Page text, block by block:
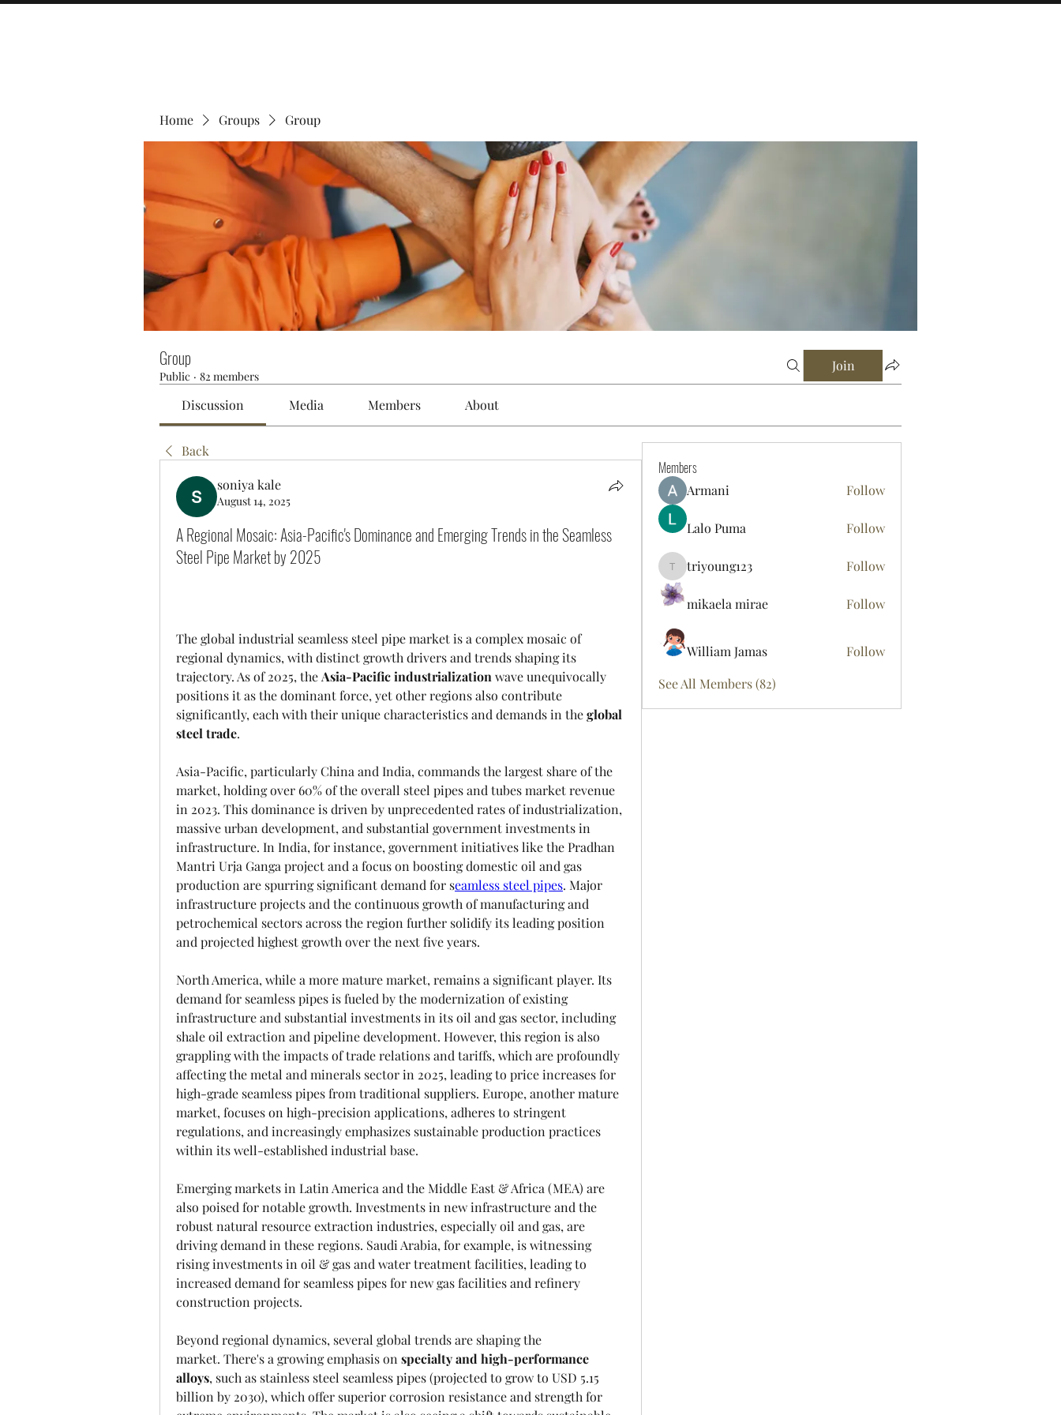
Home Groups Group
Group
Public · 82 members
Join
Discussion Media Members About
Back
soniya kale
August 14, 2025
A Regional Mosaic: Asia-Pacific's Dominance and Emerging Trends in the Seamless
Steel Pipe Market by 2025
The global industrial seamless steel pipe market is a complex mosaic of
regional dynamics, with distinct growth drivers and trends shaping its
trajectory. As of 2025, the Asia-Pacific industrialization wave unequivocally
positions it as the dominant force, yet other regions also contribute
significantly, each with their unique characteristics and demands in the global
steel trade.
Asia-Pacific, particularly China and India, commands the largest share of the
market, holding over 60% of the overall steel pipes and tubes market revenue
in 2023. This dominance is driven by unprecedented rates of industrialization,
massive urban development, and substantial government investments in
infrastructure. In India, for instance, government initiatives like the Pradhan
Mantri Urja Ganga project and a focus on boosting domestic oil and gas
production are spurring significant demand for seamless steel pipes. Major
infrastructure projects and the continuous growth of manufacturing and
petrochemical sectors across the region further solidify its leading position
and projected highest growth over the next five years.
North America, while a more mature market, remains a significant player. Its
demand for seamless pipes is fueled by the modernization of existing
infrastructure and substantial investments in its oil and gas sector, including
shale oil extraction and pipeline development. However, this region is also
grappling with the impacts of trade relations and tariffs, which are profoundly
affecting the metal and minerals sector in 2025, leading to price increases for
high-grade seamless pipes from traditional suppliers. Europe, another mature
market, focuses on high-precision applications, adheres to stringent
regulations, and increasingly emphasizes sustainable production practices
within its well-established industrial base.
Emerging markets in Latin America and the Middle East & Africa (MEA) are
also poised for notable growth. Investments in new infrastructure and the
robust natural resource extraction industries, especially oil and gas, are
driving demand in these regions. Saudi Arabia, for example, is witnessing
rising investments in oil & gas and water treatment facilities, leading to
increased demand for seamless pipes for new gas facilities and refinery
construction projects.
Beyond regional dynamics, several global trends are shaping the
market. There's a growing emphasis on specialty and high-performance
alloys, such as stainless steel seamless pipes (projected to grow to USD 5.15
billion by 2030), which offer superior corrosion resistance and strength for
Members
Armani Follow
Lalo Puma Follow
triyoung123
triyoung123 Follow
mikaela mirae Follow
William Jamas
Follow
See All Members (82)